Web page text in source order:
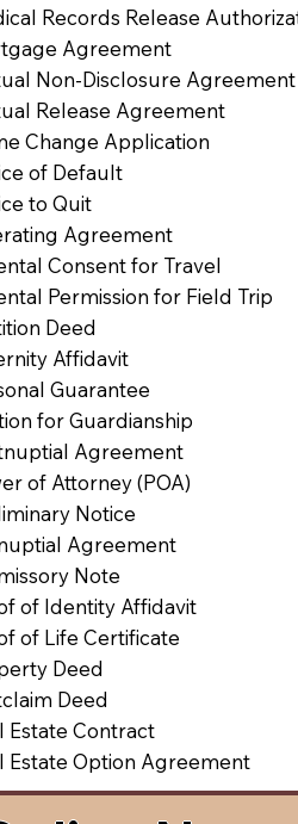
Records Release
Agreement
Non-Disclosure Agreement
Release Agreement
Change Application
of Default
to Quit
Agreement
Consent for Travel
Permission for Field Trip
Deed
Affidavit
Guarantee
for Guardianship
Agreement
of Attorney (POA)
Notice
Agreement
Note
of Identity Affidavit
of Life Certificate
Deed
Deed
Estate Contract
Estate Option Agreement